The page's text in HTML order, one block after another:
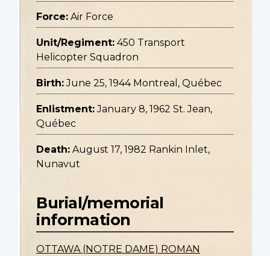
Force: Air Force
Unit/Regiment: 450 Transport
Helicopter Squadron
Birth: June 25, 1944 Montreal, Québec
Enlistment: January 8, 1962 St. Jean,
Québec
Death: August 17, 1982 Rankin Inlet,
Nunavut
Burial/memorial
information
OTTAWA (NOTRE DAME) ROMAN